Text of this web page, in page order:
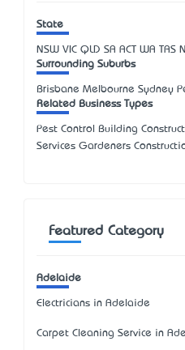
State
NSW VIC QLD SA ACT WA TAS
Surrounding Suburbs
Brisbane Melbourne Sydney
Related Business Types
Pest Control Building
Services Gardeners
Featured Category
Adelaide
Electricians in Adelaide
Carpet Cleaning Service in